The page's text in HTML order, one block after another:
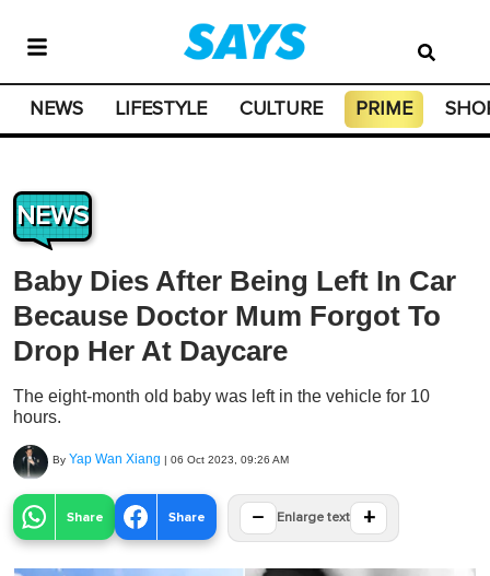
NEWS LIFESTYLE CULTURE PRIME
NEWS
Baby Dies After Being Left In Car
Because Doctor Mum Forgot To
Drop Her At Daycare
The eight-month old baby was left in the vehicle for 10
hours.
By Yap Wan Xiang | 06 Oct 2023, 09:26 AM
Share Share − Enlarge text +